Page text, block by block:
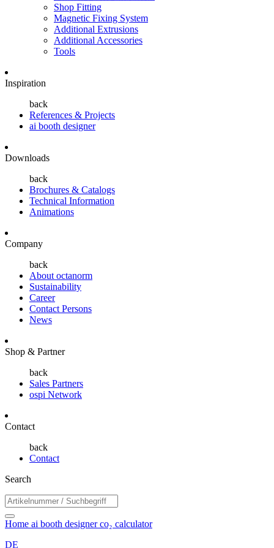
Shop Fitting
Magnetic Fixing System
Additional Extrusions
Additional Accessories
Tools
Inspiration
back
References & Projects
ai booth designer
Downloads
back
Brochures & Catalogs
Technical Information
Animations
Company
back
About octanorm
Sustainability
Career
Contact Persons
News
Shop & Partner
back
Sales Partners
ospi Network
Contact
back
Contact
Search
Home ai booth designerco₂ calculator
DE